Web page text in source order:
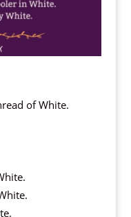
of White.